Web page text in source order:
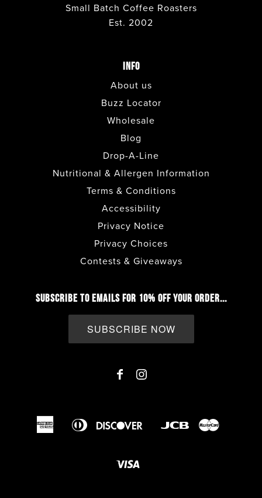
Small Batch Coffee Roasters
Est. 2002
INFO
About us
Buzz Locator
Wholesale
Blog
Drop-A-Line
Nutritional & Allergen Information
Terms & Conditions
Accessibility
Privacy Notice
Privacy Choices
Contests & Giveaways
SUBSCRIBE TO EMAILS FOR 10% OFF YOUR ORDER...
SUBSCRIBE NOW